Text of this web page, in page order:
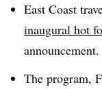
East Coast
inaugural hot
announcement.
The program,